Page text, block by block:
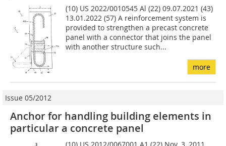
(10) US 2022/0010545 Al (22) 09.07.2021 (43)
13.01.2022 (57) A reinforcement system is
provided to strengthen a precast concrete
panel with a connector that joins the panel
with another structure such...
more
Issue 05/2012
Anchor for handling building elements in
particular a concrete panel